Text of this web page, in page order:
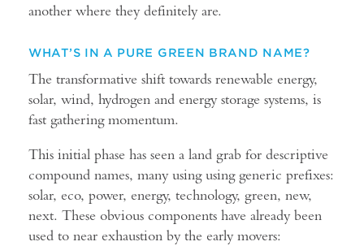
another where they definitely are.
WHAT’S IN A PURE GREEN BRAND NAME?
The transformative shift towards renewable energy,
solar, wind, hydrogen and energy storage systems, is
fast gathering momentum.
This initial phase has seen a land grab for descriptive
compound names, many using using generic prefixes:
solar, eco, power, energy, technology, green, new,
next. These obvious components have already been
used to near exhaustion by the early movers: